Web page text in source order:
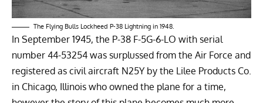
The Flying Bulls Lockheed P-38 Lightning in 1948.
In September 1945, the P-38 F-5G-6-LO with serial
number 44-53254 was surplussed from the Air Force and
registered as civil aircraft N25Y by the Lilee Products Co.
in Chicago, Illinois who owned the plane for a time,